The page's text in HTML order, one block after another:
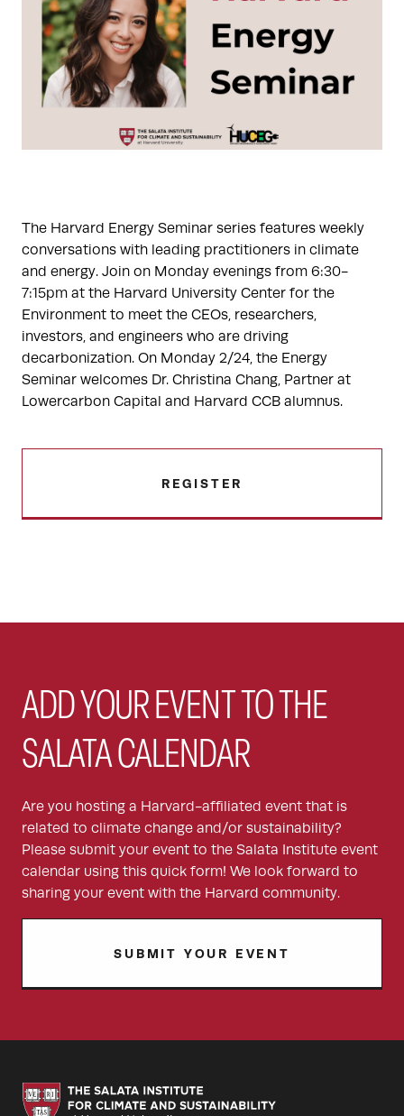
The Harvard Energy Seminar series features weekly
conversations with leading practitioners in climate
and energy. Join on Monday evenings from 6:30-
7:15pm at the Harvard University Center for the
Environment to meet the CEOs, researchers,
investors, and engineers who are driving
decarbonization. On Monday 2/24, the Energy
Seminar welcomes Dr. Christina Chang, Partner at
Lowercarbon Capital and Harvard CCB alumnus.
REGISTER
ADD YOUR EVENT TO THE
SALATA CALENDAR
Are you hosting a Harvard-affiliated event that is
related to climate change and/or sustainability?
Please submit your event to the Salata Institute event
calendar using this quick form! We look forward to
sharing your event with the Harvard community.
SUBMIT YOUR EVENT